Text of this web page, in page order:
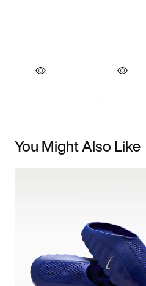
You Might Also Like